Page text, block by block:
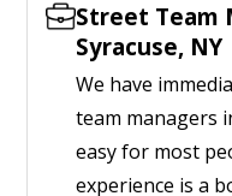
Street Team
Syracuse, NY
We have
team managers
easy for most
experience is a